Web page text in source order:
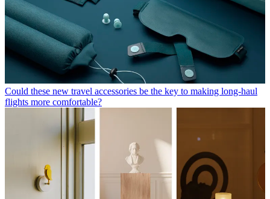
Could these new travel accessories be the key to making long-haul
flights more comfortable?